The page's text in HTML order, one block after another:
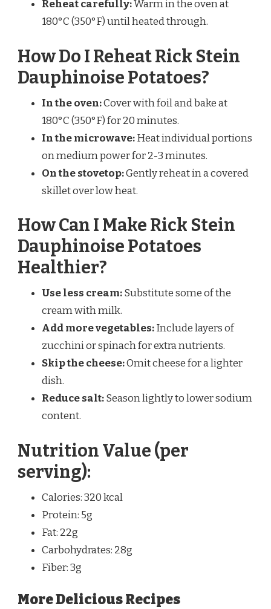
Reheat carefully:Warm in the oven at
180°C (350°F) until heated through.
How Do I Reheat Rick Stein
Dauphinoise Potatoes?
In the oven:Cover with foil and bake at
180°C (350°F) for 20 minutes.
In the microwave:Heat individual portions
on medium power for 2-3 minutes.
On the stovetop:Gently reheat in a covered
skillet over low heat.
How Can I Make Rick Stein
Dauphinoise Potatoes
Healthier?
Use less cream:Substitute some of the
cream with milk.
Add more vegetables:Include layers of
zucchini or spinach for extra nutrients.
Skip the cheese:Omit cheese for a lighter
dish.
Reduce salt:Season lightly to lower sodium
content.
Nutrition Value (per
serving):
Calories: 320 kcal
Protein: 5g
Fat: 22g
Carbohydrates: 28g
Fiber: 3g
More Delicious Recipes